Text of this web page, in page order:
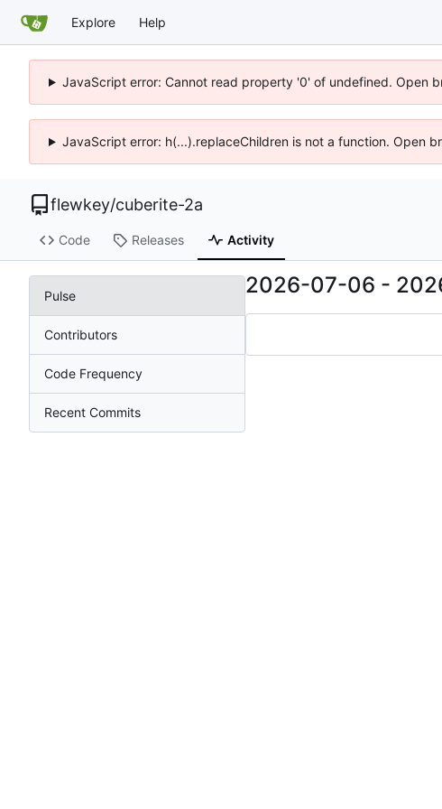
Explore Help
JavaScript error: Cannot read property '0' of undefined. Open
JavaScript error: h(...).replaceChildren is not a function. Open
flewkey/cuberite-2a
Code Releases Activity
Pulse
Contributors
Code Frequency
Recent Commits
2026-07-06 -